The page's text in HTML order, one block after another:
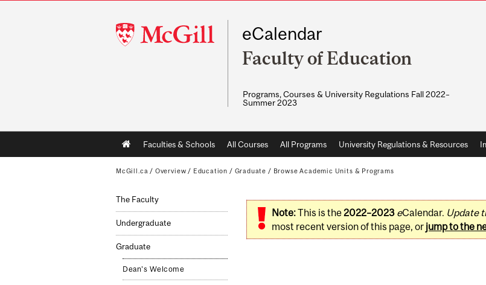
McGill
University
eCalendar
Faculty of Education
Programs, Courses & University Regulations Fall 2022–
Summer 2023
Main
navigation
Faculties & Schools All Courses All Programs University Regulations & Resources
McGill.ca / Overview / Education / Graduate / Browse Academic Units & Programs
The Faculty
Undergraduate
Graduate
Dean's Welcome
Note:This is the2022–2023 eCalendar. Update
most recent version of this page, or jump to the